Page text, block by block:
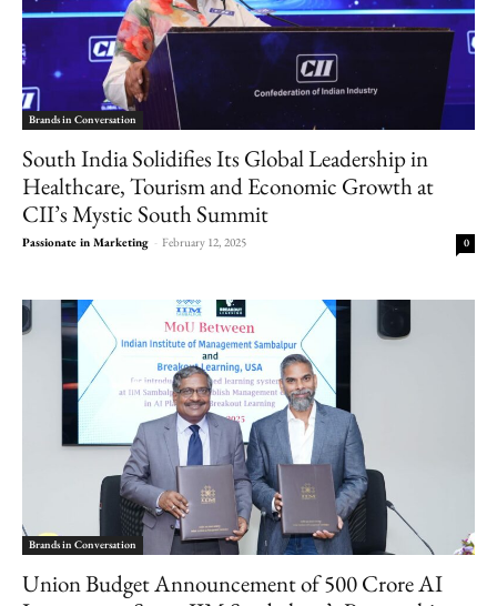
Brands in Conversation
South India Solidifies Its Global Leadership in
Healthcare, Tourism and Economic Growth at
CII’s Mystic South Summit
Passionate in Marketing - February 12, 2025 0
Brands in Conversation
Union Budget Announcement of 500 Crore AI